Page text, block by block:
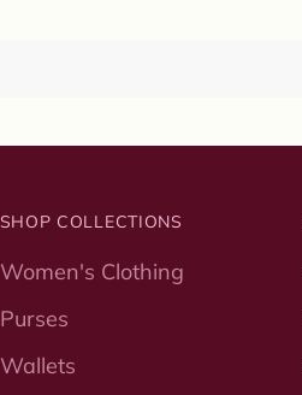
SHOP COLLECTIONS
Women's Clothing
Purses
Wallets